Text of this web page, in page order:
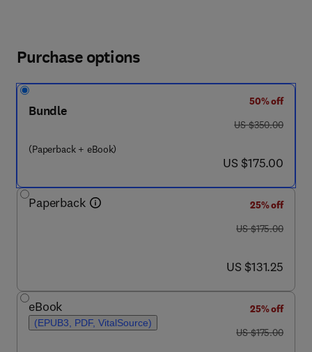
Purchase options
Bundle
(Paperback + eBook)
50% off
was US $350.00
US $350.00
now US $175.00
US $175.00
Paperback
25% off
was US $175.00
US $175.00
now US $131.25
US $131.25
eBook
(EPUB3, PDF, VitalSource)
25% off
was US $175.00
US $175.00